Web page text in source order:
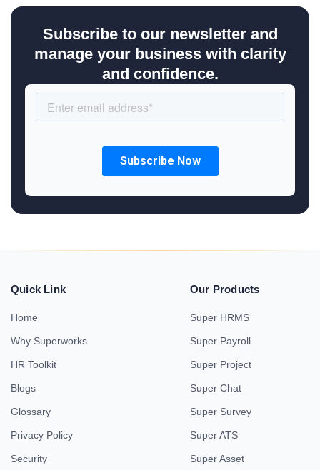
Subscribe to our newsletter and
manage your business with clarity
and confidence.
Quick Link
Home
Why Superworks
HR Toolkit
Blogs
Glossary
Privacy Policy
Security
Our Products
Super HRMS
Super Payroll
Super Project
Super Chat
Super Survey
Super ATS
Super Asset